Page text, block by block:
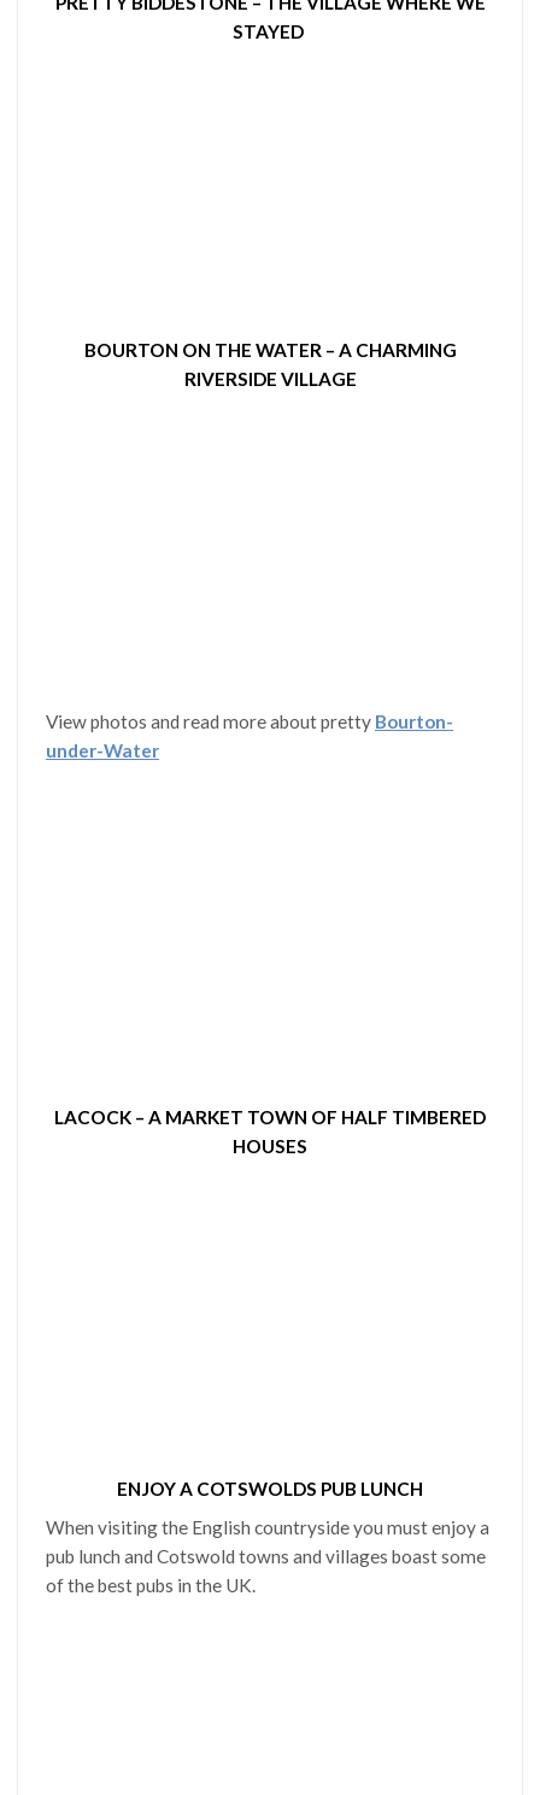
STAYED
BOURTON ON THE WATER – A CHARMING
RIVERSIDE VILLAGE
View photos and read more about pretty Bourton-
under-Water
LACOCK – A MARKET TOWN OF HALF TIMBERED
HOUSES
ENJOY A COTSWOLDS PUB LUNCH
When visiting the English countryside you must enjoy a
pub lunch and Cotswold towns and villages boast some
of the best pubs in the UK.